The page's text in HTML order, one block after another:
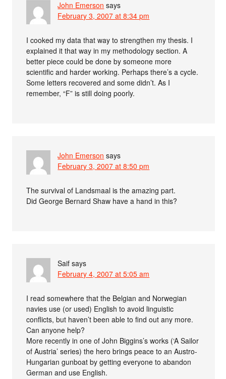
John Emerson says
February 3, 2007 at 8:34 pm
I cooked my data that way to strengthen my thesis. I
explained it that way in my methodology section. A
better piece could be done by someone more
scientific and harder working. Perhaps there’s a cycle.
Some letters recovered and some didn’t. As I
remember, “F” is still doing poorly.
John Emerson says
February 3, 2007 at 8:50 pm
The survival of Landsmaal is the amazing part.
Did George Bernard Shaw have a hand in this?
Saif says
February 4, 2007 at 5:05 am
I read somewhere that the Belgian and Norwegian
navies use (or used) English to avoid linguistic
conflicts, but haven’t been able to find out any more.
Can anyone help?
More recently in one of John Biggins’s works (‘A Sailor
of Austria’ series) the hero brings peace to an Austro-
Hungarian gunboat by getting everyone to abandon
German and use English.